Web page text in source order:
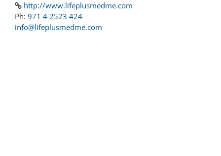
http://www.lifeplusmedme.com
Ph: 971 4 2523 424
info@lifeplusmedme.com